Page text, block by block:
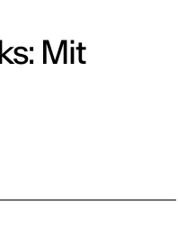
Mit